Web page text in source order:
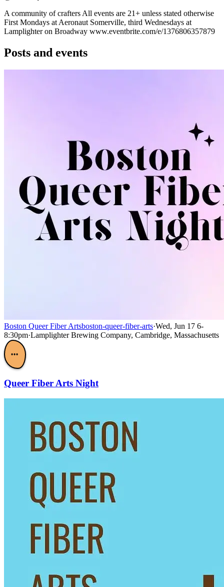
A community of crafters All events are 21+ unless stated otherwise
First Mondays at Aeronaut Somerville, third Wednesdays at
Lamplighter on Broadway www.eventbrite.com/e/1376806357879
Posts and events
Boston Queer Fiber Artsboston-queer-fiber-arts·Wed, Jun 17 6-
8:30pm·Lamplighter Brewing Company, Cambridge, Massachusetts
•••
Queer Fiber Arts Night